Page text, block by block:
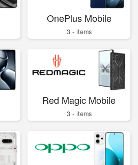
OnePlus Mobile
3 - items
Red Magic Mobile
3 - items